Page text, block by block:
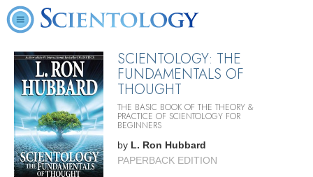
SCIENTOLOGY: THE
FUNDAMENTALS OF
THOUGHT
THE BASIC BOOK OF THE THEORY &
PRACTICE OF SCIENTOLOGY FOR
BEGINNERS
by L. Ron Hubbard
PAPERBACK EDITION